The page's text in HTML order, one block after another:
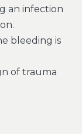
an infection
bleeding is
of trauma